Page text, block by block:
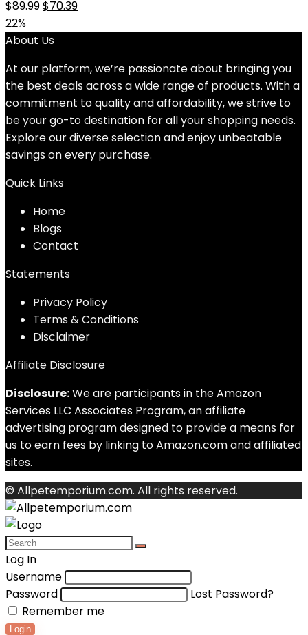
$89.99Original
was:
$70.39Current
22%
About Us
At our platform, we’re passionate about bringing you
the best deals across a wide range of products. With a
commitment to quality and affordability, we strive to
be your go-to destination for all your shopping needs.
Explore our diverse selection and enjoy unbeatable
savings on every purchase.
Quick Links
Home
Blogs
Contact
Statements
Privacy Policy
Terms & Conditions
Disclaimer
Affiliate Disclosure
Disclosure:We are participants in the Amazon
Services LLC Associates Program, an affiliate
advertising program designed to provide a means for
us to earn fees by linking to Amazon.com and affiliated
sites.
© Allpetemporium.com. All rights reserved.
Log In
Username
Password
Lost Password?
Remember me
Login